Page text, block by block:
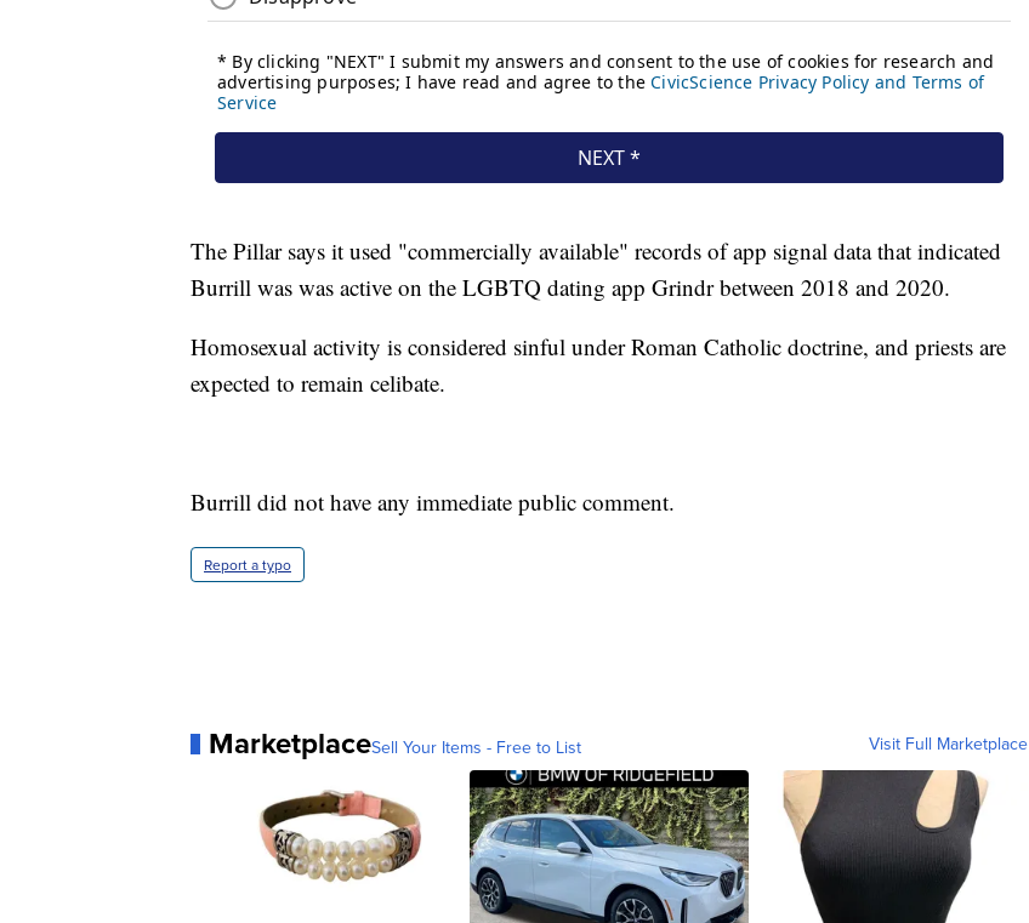
The Pillar says it used "commercially available" records of app signal data that indicated
Burrill was was active on the LGBTQ dating app Grindr between 2018 and 2020.
Homosexual activity is considered sinful under Roman Catholic doctrine, and priests are
expected to remain celibate.
Burrill did not have any immediate public comment.
Report a typo
MarketplaceSell Your Items - Free to List Visit Full Marketplace